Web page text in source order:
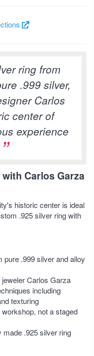
ring from
.999 silver,
Carlos
center of
experience
Carlos Garza
historic center is ideal
.925 silver ring with
pure .999 silver and alloy
Carlos Garza
including
texturing
not a staged
made .925 silver ring